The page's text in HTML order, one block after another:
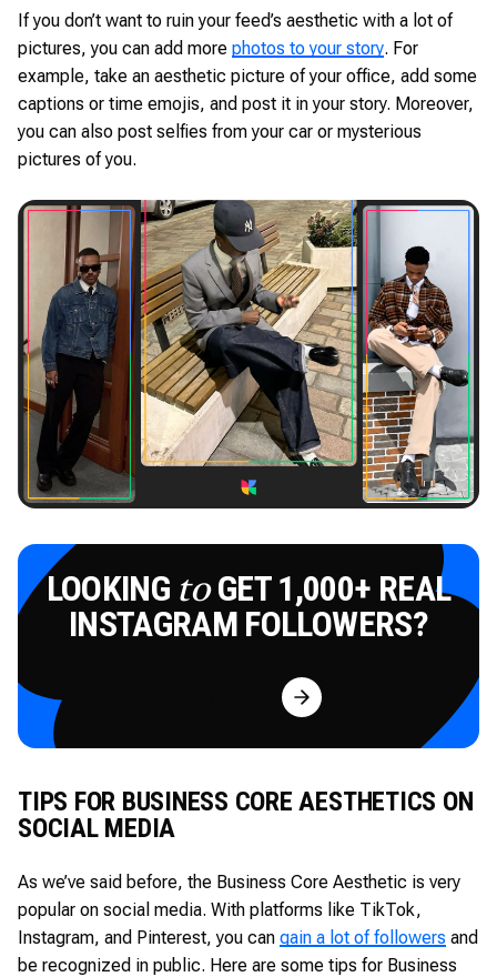
If you don’t want to ruin your feed’s aesthetic with a lot of
pictures, you can add more photos to your story. For
example, take an aesthetic picture of your office, add some
captions or time emojis, and post it in your story. Moreover,
you can also post selfies from your car or mysterious
pictures of you.
LOOKING toGET 1,000+ REAL
INSTAGRAM FOLLOWERS?
Try for Free
TIPS FOR BUSINESS CORE AESTHETICS ON
SOCIAL MEDIA
As we’ve said before, the Business Core Aesthetic is very
popular on social media. With platforms like TikTok,
Instagram, and Pinterest, you can gain a lot of followers and
be recognized in public. Here are some tips for Business